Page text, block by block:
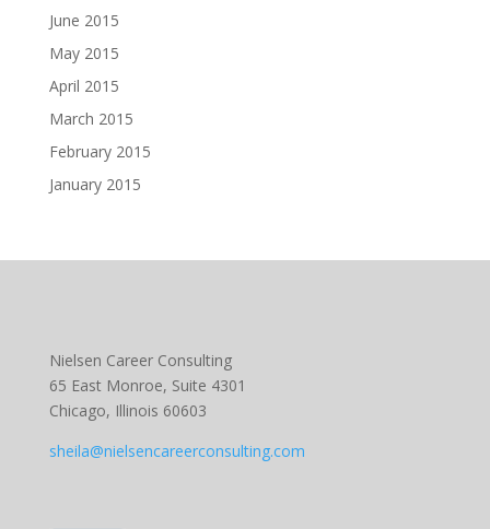
June 2015
May 2015
April 2015
March 2015
February 2015
January 2015
Nielsen Career Consulting
65 East Monroe, Suite 4301
Chicago, Illinois 60603
sheila@nielsencareerconsulting.com